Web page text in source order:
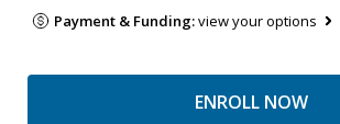
Payment & Funding:view your options
ENROLL NOW